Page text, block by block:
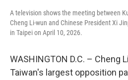
A television shows the meeting between
Cheng Li-wun and Chinese President Xi
in Taipei on April 10, 2026.
WASHINGTON D.C. – Cheng
Taiwan's largest opposition